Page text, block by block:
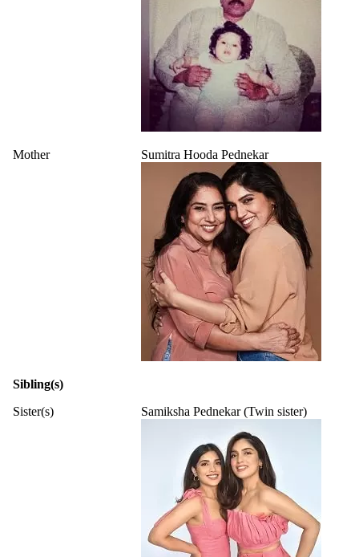
Mother Sumitra Hooda Pednekar
Sibling(s)
Sister(s)
Samiksha Pednekar (Twin sister)